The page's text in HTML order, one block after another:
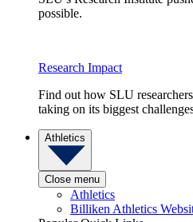
possible.
Research Impact
Find out how SLU
taking on its biggest
Athletics
Close menu
Athletics
Billiken Athletics